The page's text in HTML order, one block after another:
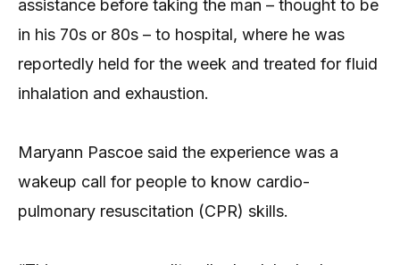
assistance before taking the man – thought to be
in his 70s or 80s – to hospital, where he was
reportedly held for the week and treated for fluid
inhalation and exhaustion.
Maryann Pascoe said the experience was a
wakeup call for people to know cardio-
pulmonary resuscitation (CPR) skills.